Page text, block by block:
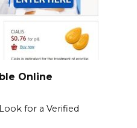
Online
for a Verified